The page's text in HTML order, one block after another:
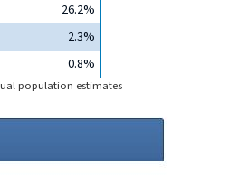
26.2%
2.3%
0.8%
population estimates